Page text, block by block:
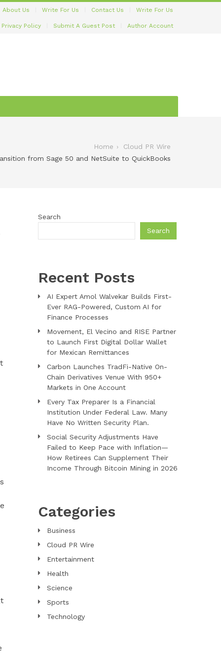
About Us Write For Us Contact Us Write For Us
Privacy Policy Submit A Guest Post Author Account
Home
Cloud PR Wire
from Sage 50 and NetSuite to QuickBooks
Search
Search
Recent Posts
AI Expert Amol Walvekar Builds First-
Ever RAG-Powered, Custom AI for
Finance Processes
Movement, El Vecino and RISE Partner
to Launch First Digital Dollar Wallet
for Mexican Remittances
Carbon Launches TradFi-Native On-
Chain Derivatives Venue With 950+
Markets in One Account
Every Tax Preparer Is a Financial
Institution Under Federal Law. Many
Have No Written Security Plan.
Social Security Adjustments Have
Failed to Keep Pace with Inflation—
How Retirees Can Supplement Their
Income Through Bitcoin Mining in 2026
Categories
Business
Cloud PR Wire
Entertainment
Health
Science
Sports
Technology